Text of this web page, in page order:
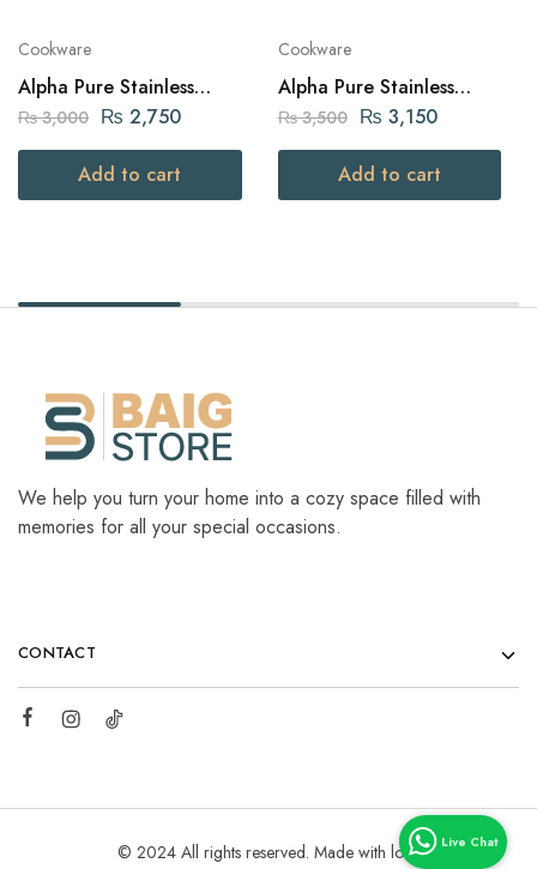
Cookware
Alpha Pure Stainless
Steel Sauce Pan 16cm
₨3,000 ₨ 2,750
Add to cart
Cookware
Alpha Pure Stainless
Steel Sauce Pan 18cm
₨3,500 ₨ 3,150
Add to cart
We help you turn your home into a cozy space filled with
memories for all your special occasions.
CONTACT
© 2024 All rights reserved. Made with love